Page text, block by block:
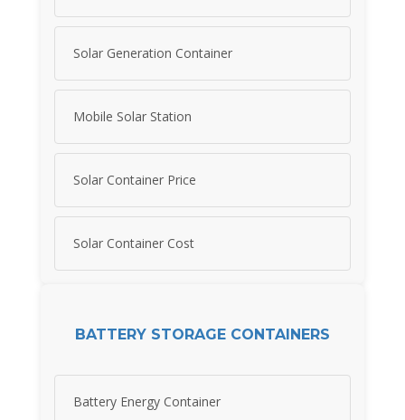
Solar Generation Container
Mobile Solar Station
Solar Container Price
Solar Container Cost
BATTERY STORAGE CONTAINERS
Battery Energy Container